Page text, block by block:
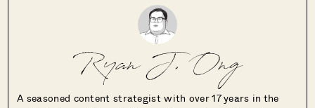
Ryan J. Ong
A seasoned content strategist with over 17 years in the